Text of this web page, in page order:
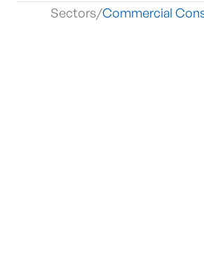
Sectors/Commercial